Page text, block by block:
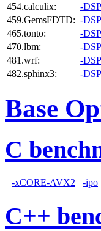
454.calculix:
-
459.GemsFDTD: -
465.tonto:
-
470.lbm:
-
481.wrf:
-
482.sphinx3:
-
Base
C
-xCORE-AVX2 -ipo
C++